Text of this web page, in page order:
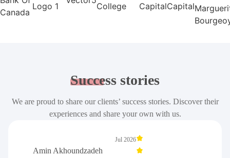
Success stories
We are proud to share our clients’ success stories. Discover their
experiences and share your own with us.
Amin Akhoundzadeh
Jul 2026